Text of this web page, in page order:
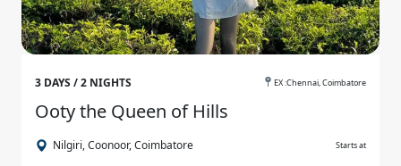
3 DAYS / 2 NIGHTS EX :Chennai, Coimbatore
Ooty the Queen of Hills
Nilgiri, Coonoor, Coimbatore Starts at